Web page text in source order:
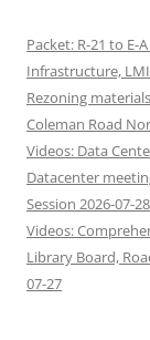
Packet: R-21 to E-
Infrastructure,
Rezoning
Coleman Road
Videos: Data
Datacenter
Session 2026-07-28
Videos:
Library Board,
07-27